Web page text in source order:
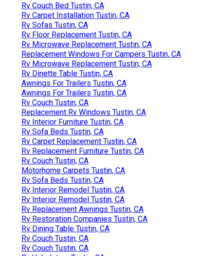
Rv Couch Bed Tustin, CA
Rv Carpet Installation Tustin, CA
Rv Sofas Tustin, CA
Rv Floor Replacement Tustin, CA
Rv Microwave Replacement Tustin, CA
Replacement Windows For Campers Tustin, CA
Rv Microwave Replacement Tustin, CA
Rv Dinette Table Tustin, CA
Awnings For Trailers Tustin, CA
Awnings For Trailers Tustin, CA
Rv Couch Tustin, CA
Replacement Rv Windows Tustin, CA
Rv Interior Furniture Tustin, CA
Rv Sofa Beds Tustin, CA
Rv Carpet Replacement Tustin, CA
Rv Replacement Furniture Tustin, CA
Rv Couch Tustin, CA
Motorhome Carpets Tustin, CA
Rv Sofa Beds Tustin, CA
Rv Interior Remodel Tustin, CA
Rv Interior Remodel Tustin, CA
Rv Replacement Awnings Tustin, CA
Rv Restoration Companies Tustin, CA
Rv Dining Table Tustin, CA
Rv Couch Tustin, CA
Rv Couch Tustin, CA